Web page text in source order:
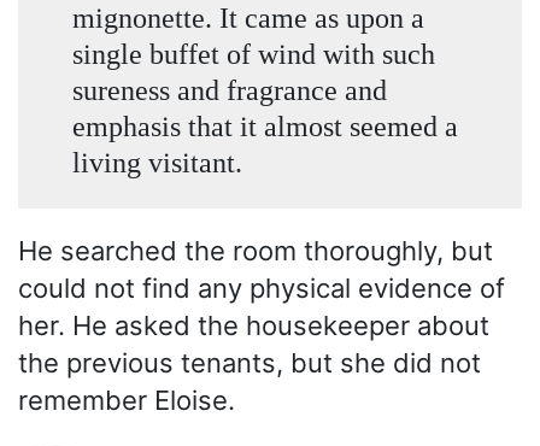
mignonette. It came as upon a
single buffet of wind with such
sureness and fragrance and
emphasis that it almost seemed a
living visitant.
He searched the room thoroughly, but
could not find any physical evidence of
her. He asked the housekeeper about
the previous tenants, but she did not
remember Eloise.